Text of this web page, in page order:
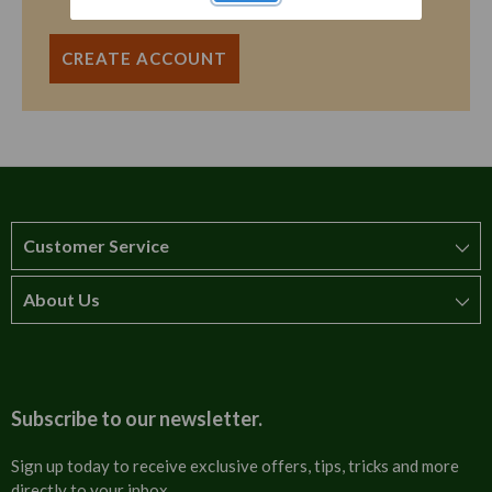
CREATE ACCOUNT
Customer Service
How to order
About Us
Contact us
Subscribe to our newsletter.
Sign up today to receive exclusive offers, tips, tricks and more